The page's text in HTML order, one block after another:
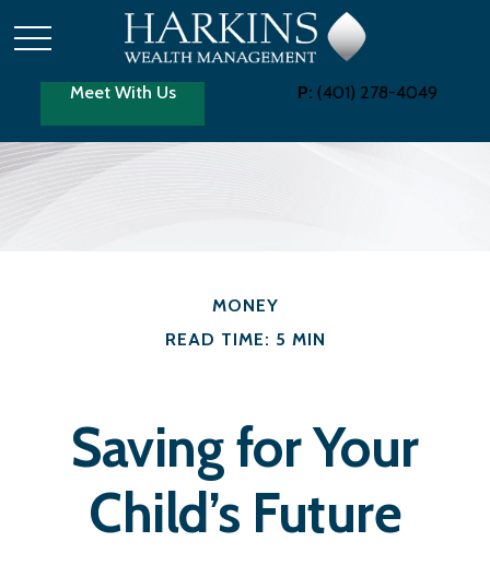
Meet With Us P: (401) 278-4049
MONEY
READ TIME: 5 MIN
Saving for Your
Child’s Future